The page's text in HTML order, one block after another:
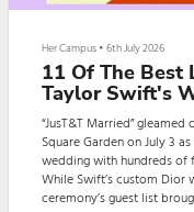
Her Campus•6th July 2026
11 Of The Best
Taylor Swift's
“JusT&T Married”
Square Garden on July 3
wedding with hundreds of
While Swift’s custom Dior
ceremony’s guest list